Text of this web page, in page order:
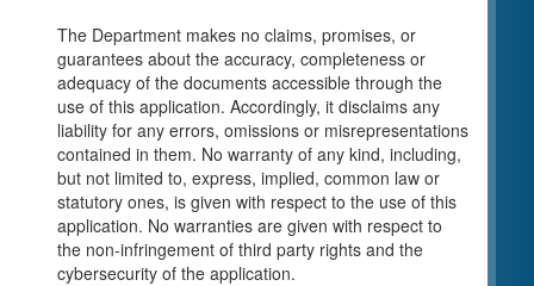
Tools
Child Care Pre-Licensing Tools are forms
provided to the public so as to better prepare
individuals for a Pre-Licensing inspection by a
Licensing Program Analyst (LPA) with the
Community Care Licensing Division.
Child Care Standards Tools are forms provided
to the public so as to better prepare an
individual for a compliance inspection conducted
by a Licensing Program Analyst (LPA) with the
The Department makes no claims, promises, or
guarantees about the accuracy, completeness or
adequacy of the documents accessible through the
use of this application. Accordingly, it disclaims any
liability for any errors, omissions or misrepresentations
contained in them. No warranty of any kind, including,
but not limited to, express, implied, common law or
statutory ones, is given with respect to the use of this
application. No warranties are given with respect to
the non-infringement of third party rights and the
cybersecurity of the application.